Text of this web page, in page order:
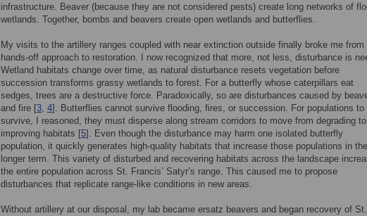
infrastructure. Beaver (because they are not considered pests) create long networks of
wetlands. Together, bombs and beavers create open wetlands and butterflies.
My visits to the artillery ranges coupled with near extinction outside finally broke me from
hands-off approach to restoration. I now recognized that more, not less, disturbance is
Wetland habitats change over time, as natural disturbance resets vegetation before
succession transforms grassy wetlands to forest. For a butterfly whose caterpillars eat
sedges, trees are a destructive force. Paradoxically, so are disturbances caused by
and fire [3, 4]. Butterflies cannot survive flooding, fires, or succession. For populations to
survive, I reasoned, they must disperse along stream corridors to move from degrading to
improving habitats [5]. Even though the disturbance may harm one isolated butterfly
population, it quickly generates high-quality habitats that increase those populations in the
longer term. This variety of disturbed and recovering habitats across the landscape
the entire population across St. Francis’ Satyr’s range. This caused me to propose
disturbances that replicate range-like conditions in new areas.
Without artillery at our disposal, my lab became ersatz beavers and began recovery of St.